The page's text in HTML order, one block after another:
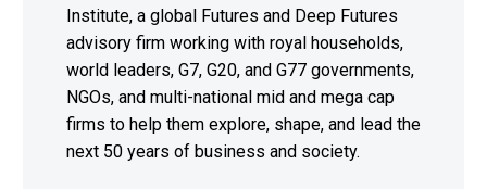
Institute, a global Futures and Deep Futures
advisory firm working with royal households,
world leaders, G7, G20, and G77 governments,
NGOs, and multi-national mid and mega cap
firms to help them explore, shape, and lead the
next 50 years of business and society.